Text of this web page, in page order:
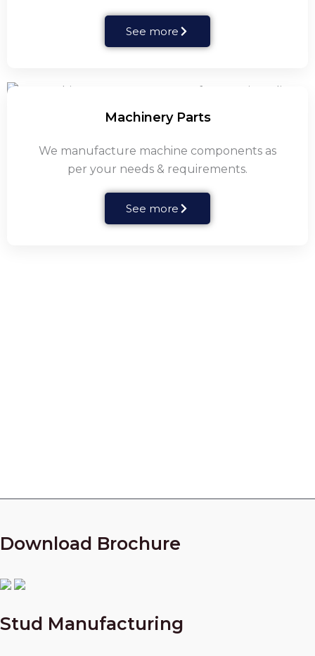
See more
Machinery Parts
We manufacture machine components as
per your needs & requirements.
See more
Download Brochure
Stud Manufacturing